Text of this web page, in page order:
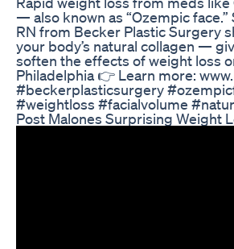
— also known as “Ozempic
RN from Becker Plastic Surgery
your body’s natural collagen —
soften the effects of weight loss
Philadelphia 👉 Learn more:
#beckerplasticsurgery
#weightloss #facialvolume
Post Malones Surprising Weight